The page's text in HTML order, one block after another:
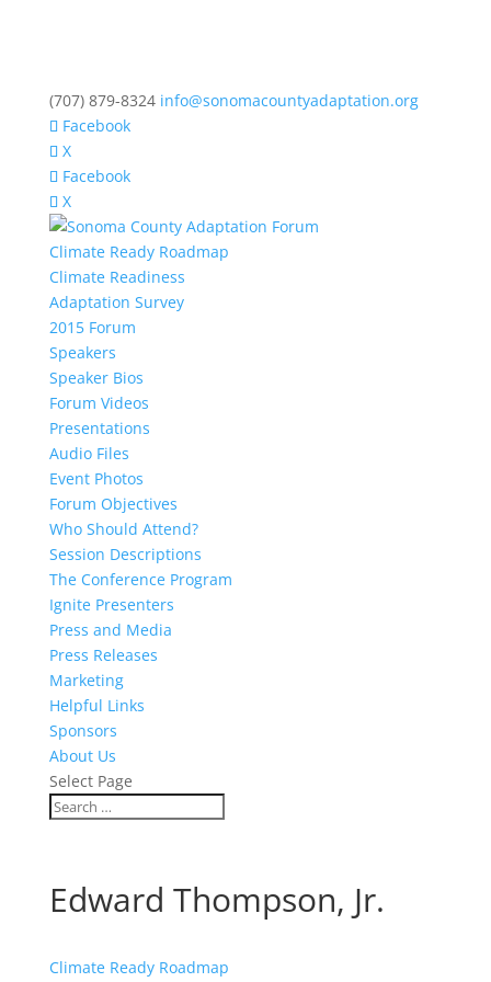
(707) 879-8324 info@sonomacountyadaptation.org
Facebook
X
Facebook
X
Climate Ready Roadmap
Climate Readiness
Adaptation Survey
2015 Forum
Speakers
Speaker Bios
Forum Videos
Presentations
Audio Files
Event Photos
Forum Objectives
Who Should Attend?
Session Descriptions
The Conference Program
Ignite Presenters
Press and Media
Press Releases
Marketing
Helpful Links
Sponsors
About Us
Select Page
Edward Thompson, Jr.
Climate Ready Roadmap